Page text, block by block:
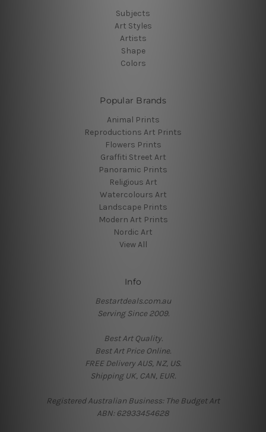
Subjects
Art Styles
Artists
Shape
Colors
Popular Brands
Animal Prints
Reproductions Art Prints
Flowers Prints
Graffiti Street Art
Panoramic Prints
Religious Art
Watercolours Art
Landscape Prints
Modern Art Prints
Nordic Art
View All
Info
Bestartdeals.com.au
Serving Since 2009.
Best Art Quality.
Best Art Price Online.
FREE Delivery AUS, NZ, US.
Shipping UK, CAN, EUR.
Registered Australian Business: The Budget Art
ABN: 62933454628